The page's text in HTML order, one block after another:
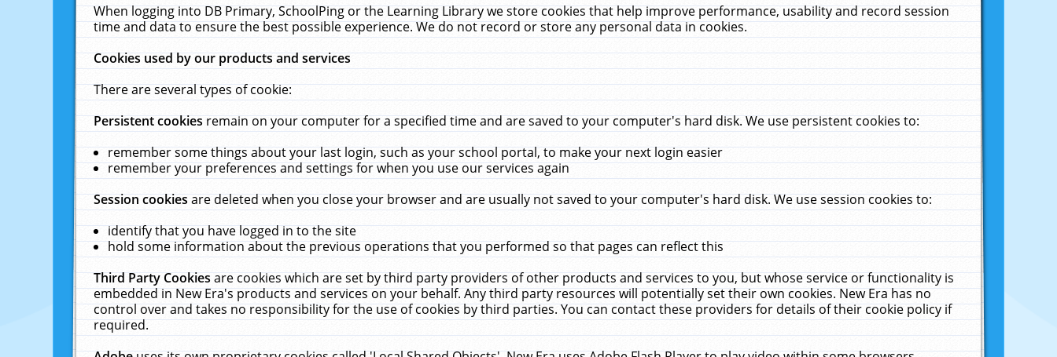
When logging into DB Primary, SchoolPing or the Learning Library we store cookies that help improve performance, usability and record session
time and data to ensure the best possible experience. We do not record or store any personal data in cookies.
Cookies used by our products and services
There are several types of cookie:
Persistent cookiesremain on your computer for a specified time and are saved to your computer's hard disk. We use persistent cookies to:
remember some things about your last login, such as your school portal, to make your next login easier
remember your preferences and settings for when you use our services again
Session cookiesare deleted when you close your browser and are usually not saved to your computer's hard disk. We use session cookies to:
identify that you have logged in to the site
hold some information about the previous operations that you performed so that pages can reflect this
Third Party Cookiesare cookies which are set by third party providers of other products and services to you, but whose service or functionality is
embedded in New Era's products and services on your behalf. Any third party resources will potentially set their own cookies. New Era has no
control over and takes no responsibility for the use of cookies by third parties. You can contact these providers for details of their cookie policy if
required.